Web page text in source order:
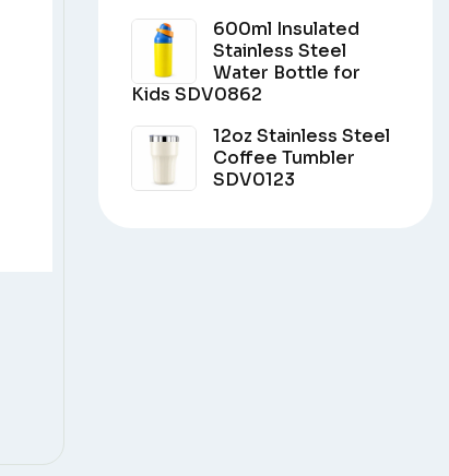
600ml Insulated
Stainless Steel
Water Bottle for
Kids SDV0862
12oz Stainless Steel
Coffee Tumbler
SDV0123